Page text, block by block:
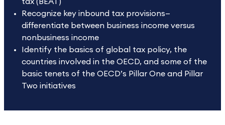
Recognize key inbound tax provisions—
differentiate between business income versus
nonbusiness income
Identify the basics of global tax policy, the
countries involved in the OECD, and some of the
basic tenets of the OECD’s Pillar One and Pillar
Two initiatives